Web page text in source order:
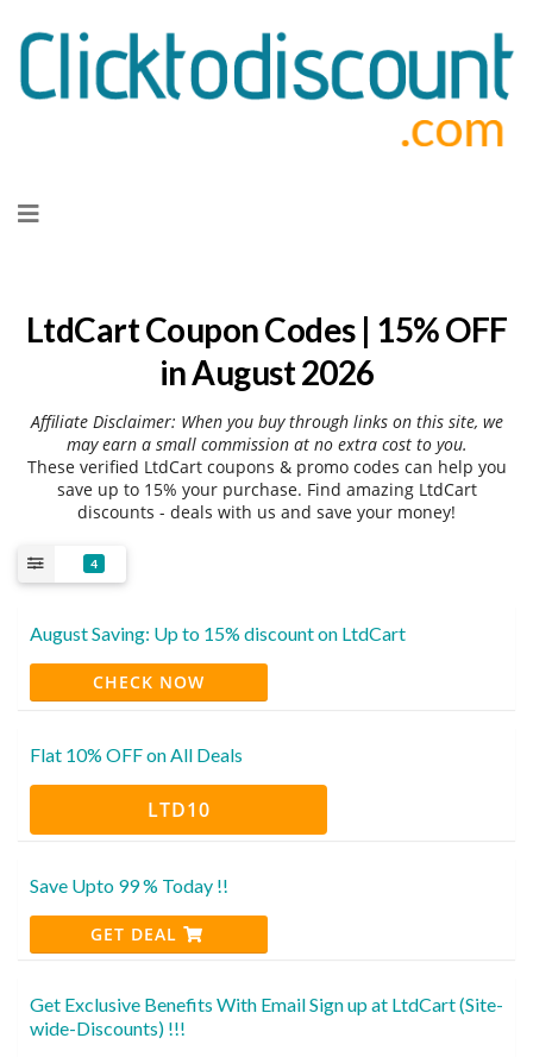
to
LtdCart Coupon Codes | 15% OFF
in August 2026
Affiliate Disclaimer: When you buy through links on this site, we
may earn a small commission at no extra cost to you.
These verified LtdCart coupons & promo codes can help you
save up to 15% your purchase. Find amazing LtdCart
discounts - deals with us and save your money!
4
August Saving: Up to 15% discount on LtdCart
CHECK NOW
Flat 10% OFF on All Deals
LTD10
Save Upto 99 % Today !!
GET DEAL
Get Exclusive Benefits With Email Sign up at LtdCart (Site-
wide-Discounts) !!!